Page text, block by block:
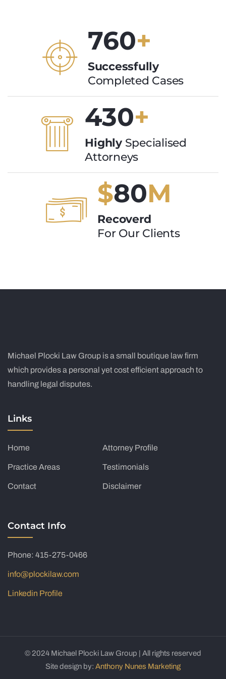
760+
Successfully
Completed Cases
430+
Highly Specialised
Attorneys
$80M
Recoverd
For Our Clients
Michael Plocki Law Group is a small boutique law firm
which provides a personal yet cost efficient approach to
handling legal disputes.
Links
Home Attorney Profile
Practice Areas Testimonials
Contact Disclaimer
Contact Info
Phone: 415-275-0466
info@plockilaw.com
Linkedin Profile
© 2024 Michael Plocki Law Group | All rights reserved
Site design by: Anthony Nunes Marketing